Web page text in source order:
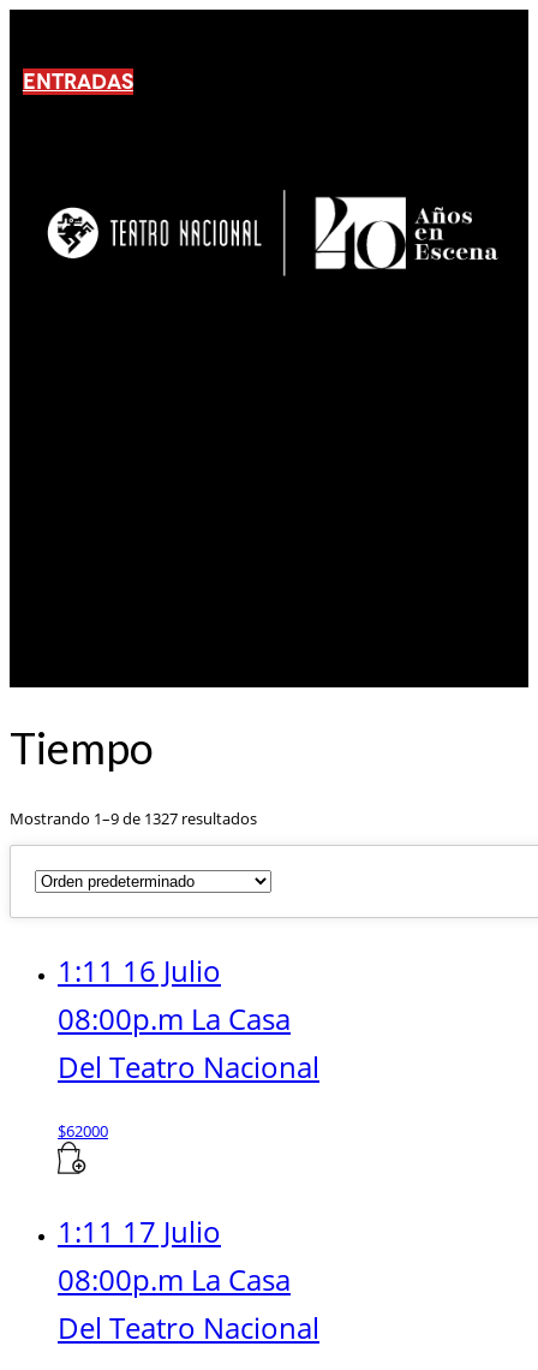
ENTRADAS
Tiempo
Mostrando 1–9 de 1327 resultados
1:11 16 Julio
08:00p.m La Casa
Del Teatro Nacional
$62000
1:11 17 Julio
08:00p.m La Casa
Del Teatro Nacional